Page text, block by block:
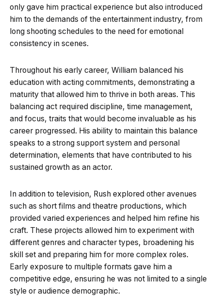
only gave him practical experience but also introduced
him to the demands of the entertainment industry, from
long shooting schedules to the need for emotional
consistency in scenes.
Throughout his early career, William balanced his
education with acting commitments, demonstrating a
maturity that allowed him to thrive in both areas. This
balancing act required discipline, time management,
and focus, traits that would become invaluable as his
career progressed. His ability to maintain this balance
speaks to a strong support system and personal
determination, elements that have contributed to his
sustained growth as an actor.
In addition to television, Rush explored other avenues
such as short films and theatre productions, which
provided varied experiences and helped him refine his
craft. These projects allowed him to experiment with
different genres and character types, broadening his
skill set and preparing him for more complex roles.
Early exposure to multiple formats gave him a
competitive edge, ensuring he was not limited to a single
style or audience demographic.